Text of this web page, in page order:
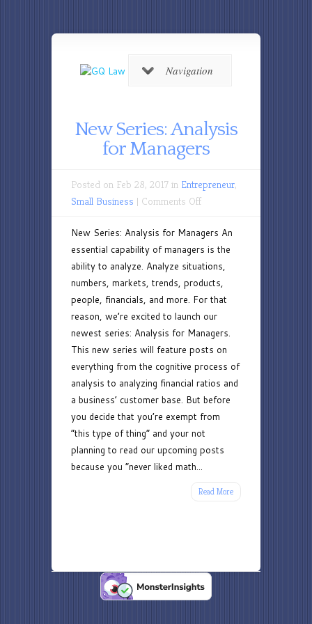
Navigation
New Series: Analysis
for Managers
Posted on Feb 28, 2017 in Entrepreneur,
Small Business | Comments Offon
Series:
Analysis
for
Managers
New Series: Analysis for Managers An
essential capability of managers is the
ability to analyze. Analyze situations,
numbers, markets, trends, products,
people, financials, and more. For that
reason, we’re excited to launch our
newest series: Analysis for Managers.
This new series will feature posts on
everything from the cognitive process of
analysis to analyzing financial ratios and
a business’ customer base. But before
you decide that you’re exempt from
“this type of thing” and your not
planning to read our upcoming posts
because you “never liked math...
Read More